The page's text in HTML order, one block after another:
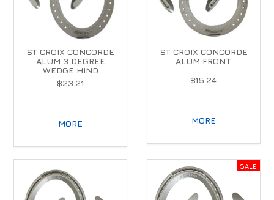
ST CROIX CONCORDE
ALUM 3 DEGREE
WEDGE HIND
$23.21
MORE
ST CROIX CONCORDE
ALUM FRONT
$15.24
MORE